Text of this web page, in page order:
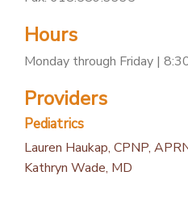
CAREERS
STUDENT ROTATION
Hours
Monday through Friday |
Providers
Pediatrics
Lauren Haukap, CPNP,
Kathryn Wade, MD